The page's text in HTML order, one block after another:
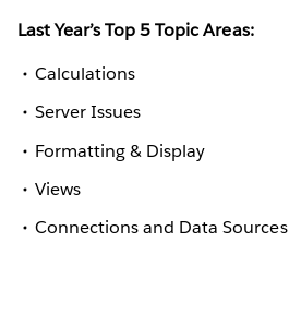
Last Year’s Top 5 Topic Areas:
Calculations
Server Issues
Formatting & Display
Views
Connections and Data Sources